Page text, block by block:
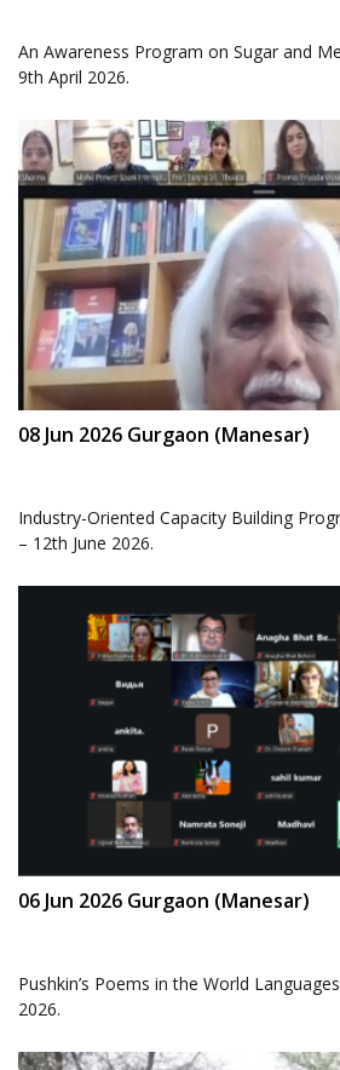
An Awareness Program on Sugar and
9th April 2026.
08 Jun 2026 Gurgaon (Manesar)
Industry-Oriented Capacity Building
– 12th June 2026.
06 Jun 2026 Gurgaon (Manesar)
Pushkin’s Poems in the World
2026.